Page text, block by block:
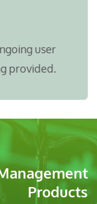
user
provided.
Products